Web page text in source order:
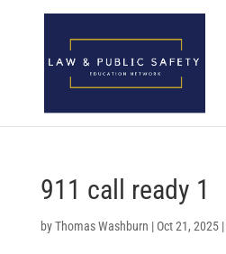
Open toolbar
911 call ready 1
byThomas Washburn | Oct 21, 2025|